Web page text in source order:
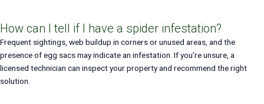
How can I tell if I have a spider infestation?
Frequent sightings, web buildup in corners or unused areas, and the
presence of egg sacs may indicate an infestation. If you’re unsure, a
licensed technician can inspect your property and recommend the right
solution.